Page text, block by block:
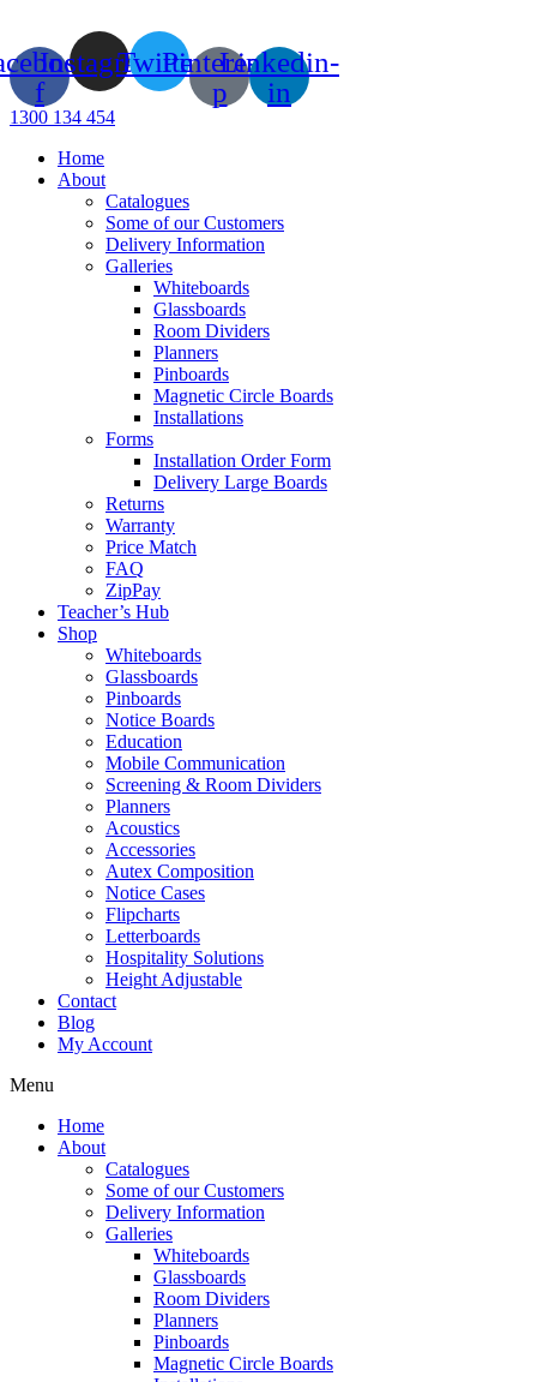
content
f
InstagramTwitterPinterest-
p
Linkedin-
in
1300 134 454
Home
About
Catalogues
Some of our Customers
Delivery Information
Galleries
Whiteboards
Glassboards
Room Dividers
Planners
Pinboards
Magnetic Circle Boards
Installations
Forms
Installation Order Form
Delivery Large Boards
Returns
Warranty
Price Match
FAQ
ZipPay
Teacher’s Hub
Shop
Whiteboards
Glassboards
Pinboards
Notice Boards
Education
Mobile Communication
Screening & Room Dividers
Planners
Acoustics
Accessories
Autex Composition
Notice Cases
Flipcharts
Letterboards
Hospitality Solutions
Height Adjustable
Contact
Blog
My Account
Menu
Home
About
Catalogues
Some of our Customers
Delivery Information
Galleries
Whiteboards
Glassboards
Room Dividers
Planners
Pinboards
Magnetic Circle Boards